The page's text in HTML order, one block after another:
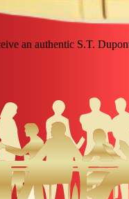
an authentic S.T.